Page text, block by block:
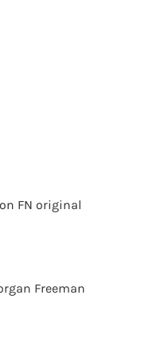
FN original
Freeman